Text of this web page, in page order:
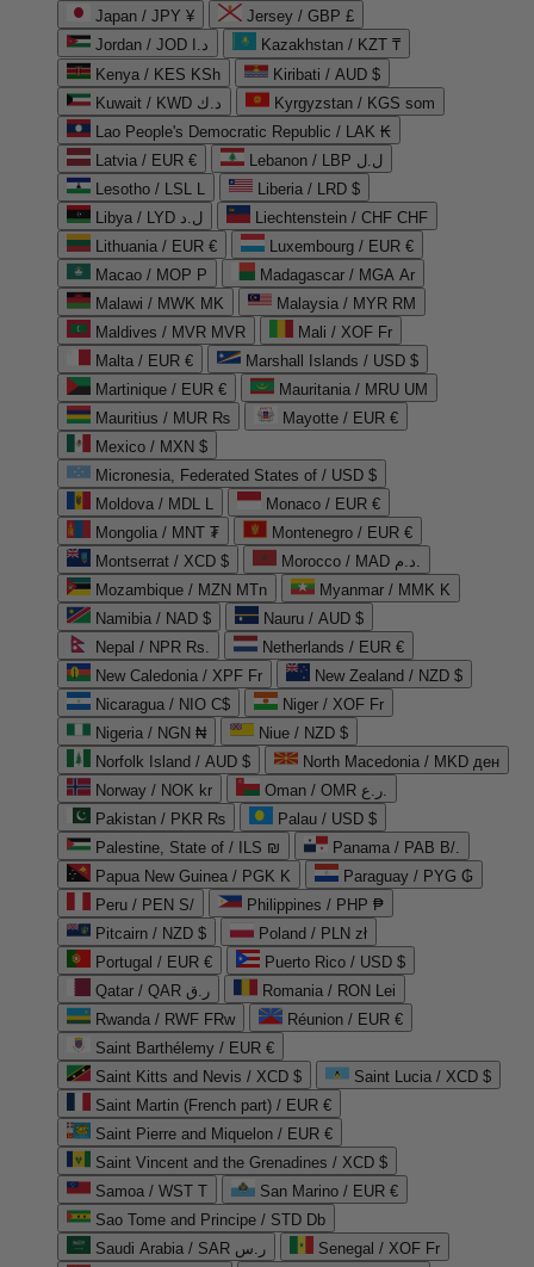
Japan / JPY ¥
Jersey / GBP £
Jordan / JOD د.ا
Kazakhstan / KZT ₸
Kenya / KES KSh
Kiribati / AUD $
Kuwait / KWD د.ك
Kyrgyzstan / KGS som
Lao People's Democratic Republic / LAK ₭
Latvia / EUR €
Lebanon / LBP ل.ل
Lesotho / LSL L
Liberia / LRD $
Libya / LYD ل.د
Liechtenstein / CHF CHF
Lithuania / EUR €
Luxembourg / EUR €
Macao / MOP P
Madagascar / MGA Ar
Malawi / MWK MK
Malaysia / MYR RM
Maldives / MVR MVR
Mali / XOF Fr
Malta / EUR €
Marshall Islands / USD $
Martinique / EUR €
Mauritania / MRU UM
Mauritius / MUR ₨
Mayotte / EUR €
Mexico / MXN $
Micronesia, Federated States of / USD $
Moldova / MDL L
Monaco / EUR €
Mongolia / MNT ₮
Montenegro / EUR €
Montserrat / XCD $
Morocco / MAD د.م.
Mozambique / MZN MTn
Myanmar / MMK K
Namibia / NAD $
Nauru / AUD $
Nepal / NPR Rs.
Netherlands / EUR €
New Caledonia / XPF Fr
New Zealand / NZD $
Nicaragua / NIO C$
Niger / XOF Fr
Nigeria / NGN ₦
Niue / NZD $
Norfolk Island / AUD $
North Macedonia / MKD ден
Norway / NOK kr
Oman / OMR ر.ع.
Pakistan / PKR ₨
Palau / USD $
Palestine, State of / ILS ₪
Panama / PAB B/.
Papua New Guinea / PGK K
Paraguay / PYG ₲
Peru / PEN S/
Philippines / PHP ₱
Pitcairn / NZD $
Poland / PLN zł
Portugal / EUR €
Puerto Rico / USD $
Qatar / QAR ر.ق
Romania / RON Lei
Rwanda / RWF FRw
Réunion / EUR €
Saint Barthélemy / EUR €
Saint Kitts and Nevis / XCD $
Saint Lucia / XCD $
Saint Martin (French part) / EUR €
Saint Pierre and Miquelon / EUR €
Saint Vincent and the Grenadines / XCD $
Samoa / WST T
San Marino / EUR €
Sao Tome and Principe / STD Db
Saudi Arabia / SAR ر.س
Senegal / XOF Fr